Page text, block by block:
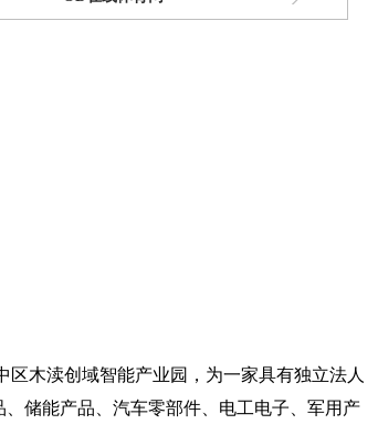
区木渎创域智能产业园，为一家具有独立法人
储能产品、汽车零部件、电工电子、军用产